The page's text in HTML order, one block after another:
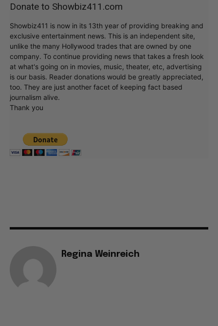
Donate to Showbiz411.com
Showbiz411 is now in its 13th year of providing breaking and
exclusive entertainment news. This is an independent site,
unlike the many Hollywood trades that are owned by one
company. To continue providing news that takes a fresh look
at what's going on in movies, music, theater, etc, advertising
is our basis. Reader donations would be greatly appreciated,
too. They are just another facet of keeping fact based
journalism alive.
Thank you
Regina Weinreich